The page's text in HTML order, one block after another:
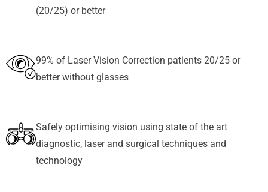
(20/25) or better
99% of Laser Vision Correction patients 20/25 or
better without glasses
Safely optimising vision using state of the art
diagnostic, laser and surgical techniques and
technology